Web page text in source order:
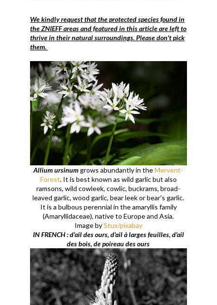
We kindly request that the protected species found in
the ZNIEFF areas and featured in this article are left to
thrive in their natural surroundings. Please don't pick
them.
Allium ursinumgrows abundantly in theMervent-
Forest. It is best known as wild garlic but also
ramsons, wild cowleek, cowlic, buckrams, broad-
leaved garlic, wood garlic, bear leek or bear's garlic.
It is a bulbous perennial in the amaryllis family
(Amaryllidaceae), native to Europe and Asia.
Image byStux/pixabay
IN FRENCH : d'ail des ours, d'ail à larges feuilles, d'ail
des bois, de poireau des ours